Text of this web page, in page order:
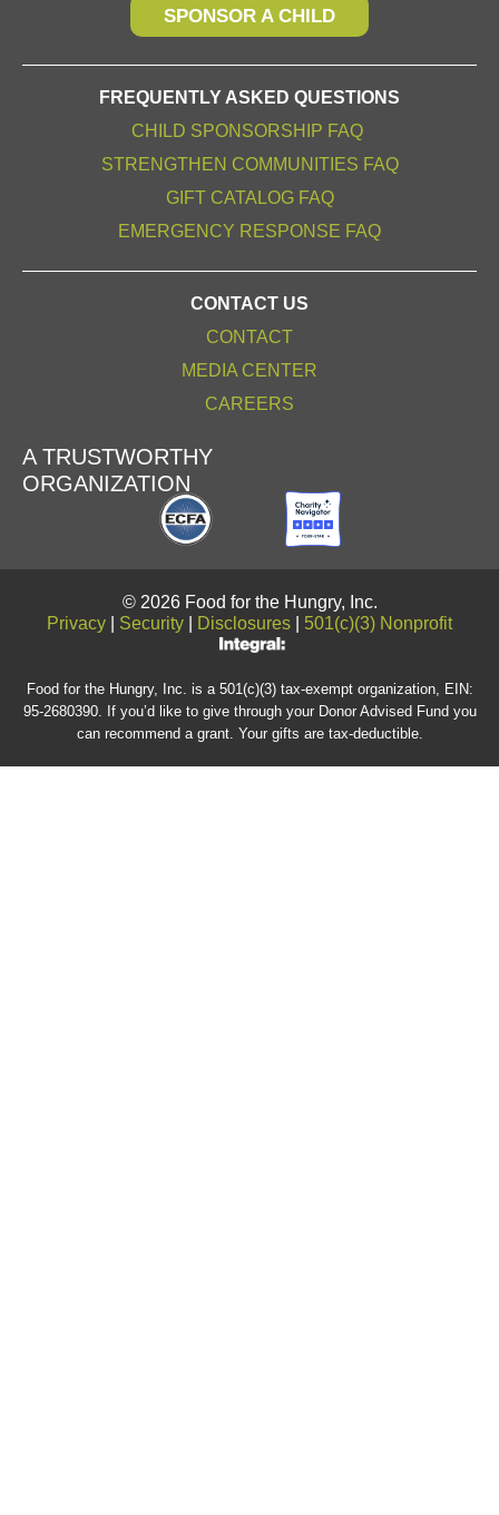
SPONSOR A CHILD
FREQUENTLY ASKED QUESTIONS
CHILD SPONSORSHIP FAQ
STRENGTHEN COMMUNITIES FAQ
GIFT CATALOG FAQ
EMERGENCY RESPONSE FAQ
CONTACT US
CONTACT
MEDIA CENTER
CAREERS
A TRUSTWORTHY
ORGANIZATION
© 2026 Food for the Hungry, Inc.
Privacy
Security Disclosures 501(c)(3) Nonprofit
Food for the Hungry, Inc. is a 501(c)(3) tax-exempt organization, EIN:
95-2680390. If you’d like to give through your Donor Advised Fund you
can recommend a grant. Your gifts are tax-deductible.